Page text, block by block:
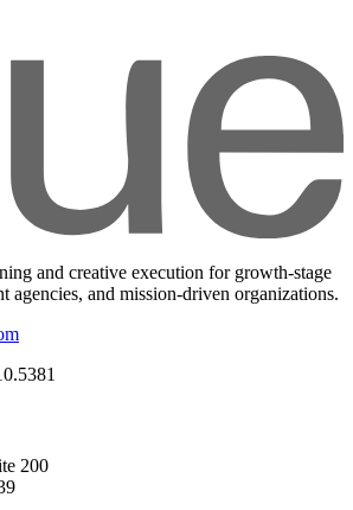
and creative execution for growth-stage
agencies, and mission-driven organizations.
200